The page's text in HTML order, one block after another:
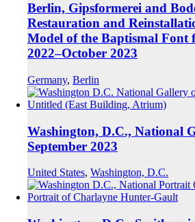
Berlin, Gipsformerei and
Restauration and
Model of the Baptismal Font
2022–October 2023
Germany, Berlin
Washington, D.C., National
September 2023
United States, Washington, D.C.